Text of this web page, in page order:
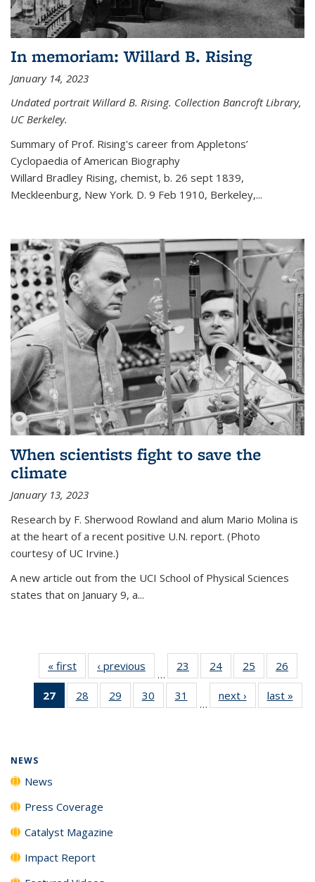
In memoriam: Willard B. Rising
January 14, 2023
Undated portrait Willard B. Rising. Collection Bancroft Library,
UC Berkeley.
Summary of Prof. Rising's career from Appletons’
Cyclopaedia of American Biography
Willard Bradley Rising, chemist, b. 26 sept 1839,
Meckleenburg, New York. D. 9 Feb 1910, Berkeley,...
When scientists fight to save the
climate
January 13, 2023
Research by F. Sherwood Rowland and alum Mario Molina is
at the heart of a recent positive U.N. report. (Photo
courtesy of UC Irvine.)
A new article out from the UCI School of Physical Sciences
states that on January 9, a...
« first News‹ previous
…
23
135
24
135
News
25
135
News
26
135
27
of 135
News
28
135
29
135
30
135
31
135
…
next › Newslast »
NEWS
News
Press Coverage
Catalyst Magazine
Impact Report